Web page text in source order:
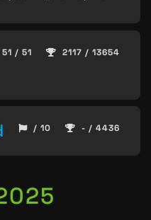
51 / 51 2117 / 13654
/ 10 - / 4436